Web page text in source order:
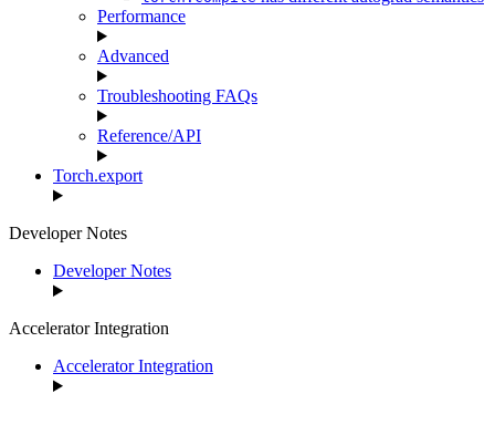
Performance
Advanced
Troubleshooting FAQs
Reference/API
Torch.export
Developer Notes
Developer Notes
Accelerator Integration
Accelerator Integration